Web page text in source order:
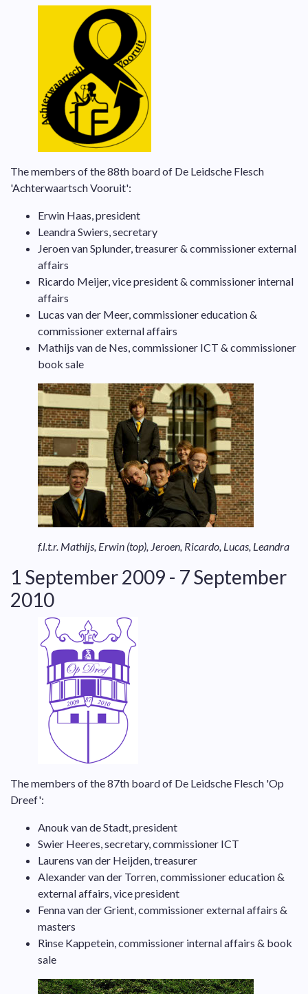
The members of the 88th board of De Leidsche Flesch
'Achterwaartsch Vooruit':
Erwin Haas, president
Leandra Swiers, secretary
Jeroen van Splunder, treasurer & commissioner external
affairs
Ricardo Meijer, vice president & commissioner internal
affairs
Lucas van der Meer, commissioner education &
commissioner external affairs
Mathijs van de Nes, commissioner ICT & commissioner
book sale
f.l.t.r. Mathijs, Erwin (top), Jeroen, Ricardo, Lucas, Leandra
1 September 2009 - 7 September
2010
The members of the 87th board of De Leidsche Flesch 'Op
Dreef':
Anouk van de Stadt, president
Swier Heeres, secretary, commissioner ICT
Laurens van der Heijden, treasurer
Alexander van der Torren, commissioner education &
external affairs, vice president
Fenna van der Grient, commissioner external affairs &
masters
Rinse Kappetein, commissioner internal affairs & book
sale